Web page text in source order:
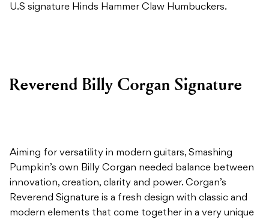
U.S signature Hinds Hammer Claw Humbuckers.
Reverend Billy Corgan Signature
Aiming for versatility in modern guitars, Smashing
Pumpkin’s own Billy Corgan needed balance between
innovation, creation, clarity and power. Corgan’s
Reverend Signature is a fresh design with classic and
modern elements that come together in a very unique